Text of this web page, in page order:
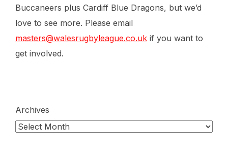
Buccaneers plus Cardiff Blue Dragons, but we’d
love to see more. Please email
masters@walesrugbyleague.co.uk if you want to
get involved.
Archives